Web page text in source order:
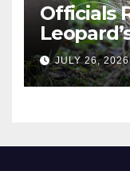
Officials
JULY 26,